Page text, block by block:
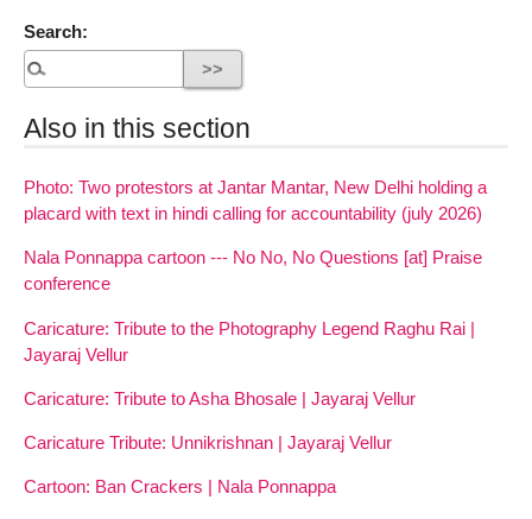
Search:
Also in this section
Photo: Two protestors at Jantar Mantar, New Delhi holding a
placard with text in hindi calling for accountability (july 2026)
Nala Ponnappa cartoon --- No No, No Questions [at] Praise
conference
Caricature: Tribute to the Photography Legend Raghu Rai |
Jayaraj Vellur
Caricature: Tribute to Asha Bhosale | Jayaraj Vellur
Caricature Tribute: Unnikrishnan | Jayaraj Vellur
Cartoon: Ban Crackers | Nala Ponnappa